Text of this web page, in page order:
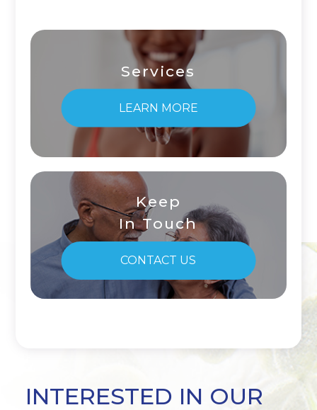
Services
LEARN MORE
Keep
In Touch
CONTACT US
INTERESTED IN OUR